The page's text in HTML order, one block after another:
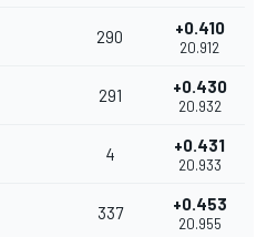
290 +0.410
20.912
291 +0.430
20.932
4 +0.431
20.933
337 +0.453
20.955